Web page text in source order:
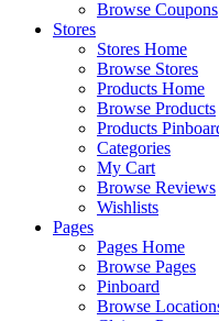
Browse Coupons
Stores
Stores Home
Browse Stores
Products Home
Browse Products
Products
Categories
My Cart
Browse Reviews
Wishlists
Pages
Pages Home
Browse Pages
Pinboard
Browse